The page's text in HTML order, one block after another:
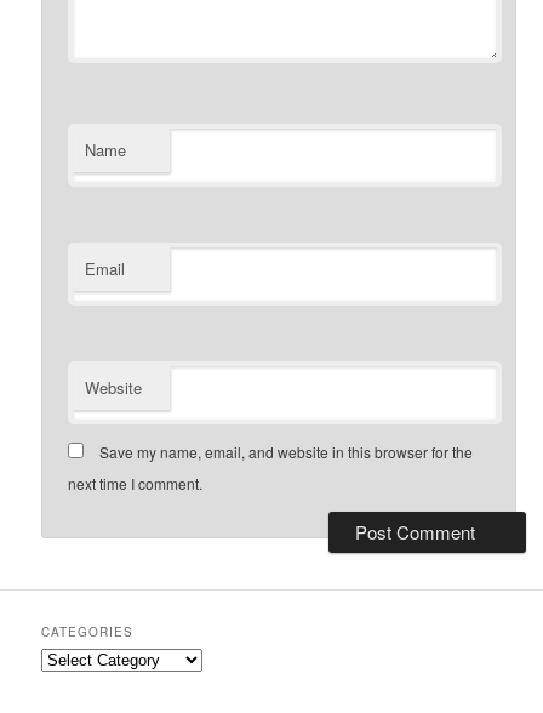
Name
Email
Website
Save my name, email, and website in this browser for the
next time I comment.
CATEGORIES
Categories